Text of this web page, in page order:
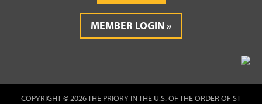
MEMBER LOGIN
COPYRIGHT © 2026 THE PRIORY IN THE U.S. OF THE ORDER OF ST